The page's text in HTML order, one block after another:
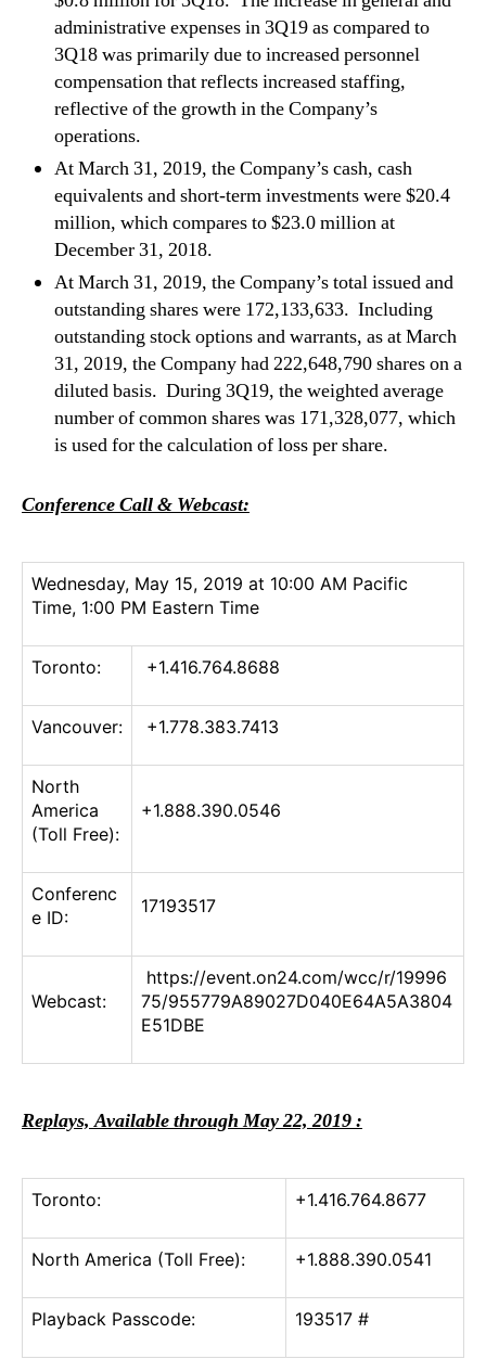
administrative expenses in 3Q19 as compared to
3Q18 was primarily due to increased personnel
compensation that reflects increased staffing,
reflective of the growth in the Company’s
operations.
At March 31, 2019, the Company’s cash, cash
equivalents and short-term investments were $20.4
million, which compares to $23.0 million at
December 31, 2018.
At March 31, 2019, the Company’s total issued and
outstanding shares were 172,133,633. Including
outstanding stock options and warrants, as at March
31, 2019, the Company had 222,648,790 shares on a
diluted basis. During 3Q19, the weighted average
number of common shares was 171,328,077, which
is used for the calculation of loss per share.
Conference Call & Webcast:
Wednesday, May 15, 2019 at 10:00 AM Pacific
Time, 1:00 PM Eastern Time
Toronto: +1.416.764.8688
Vancouver: +1.778.383.7413
North
America
(Toll Free):
+1.888.390.0546
Conferenc
e ID:
17193517
Webcast:
https://event.on24.com/wcc/r/19996
75/955779A89027D040E64A5A3804
E51DBE
Replays, Available through May 22, 2019 :
Toronto: +1.416.764.8677
North America (Toll Free): +1.888.390.0541
Playback Passcode: 193517 #